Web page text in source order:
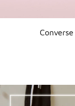
Converse